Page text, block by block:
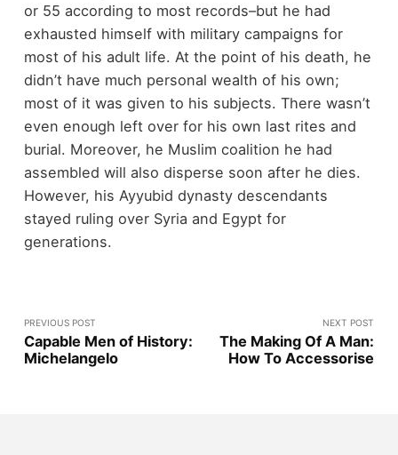
or 55 according to most records–but he had
exhausted himself with military campaigns for
most of his adult life. At the point of his death, he
didn’t have much personal wealth of his own;
most of it was given to his subjects. There wasn’t
even enough left over for his own last rites and
burial. Moreover, he Muslim coalition he had
assembled will also disperse soon after he dies.
However, his Ayyubid dynasty descendants
stayed ruling over Syria and Egypt for
generations.
PREVIOUS POST
Capable Men of History:
Michelangelo
NEXT POST
The Making Of A Man:
How To Accessorise